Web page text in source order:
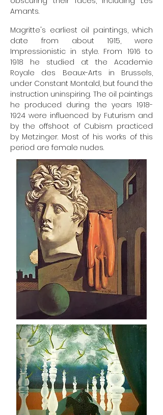
Amants.
Magritte's earliest oil paintings, which
date from about 1915, were
Impressionistic in style. From 1916 to
1918 he studied at the Academie
Royale des Beaux-Arts in Brussels,
under Constant Montald, but found the
instruction uninspiring. The oil paintings
he produced during the years 1918-
1924 were influenced by Futurism and
by the offshoot of Cubism practiced
by Metzinger. Most of his works of this
period are female nudes.